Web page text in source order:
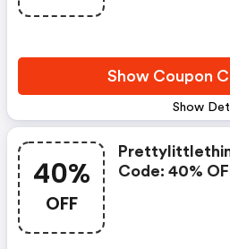
Show
Show Coupon
40%
OFF
Code: 40%